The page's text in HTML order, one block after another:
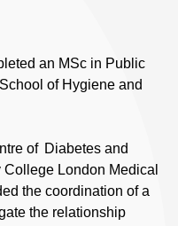
an MSc in Public
of Hygiene and
of Diabetes and
London Medical
the coordination of a
the relationship